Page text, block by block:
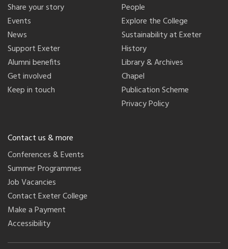
Share your story
Events
News
Support Exeter
Alumni benefits
Get involved
Keep in touch
People
Explore the College
Sustainability at Exeter
History
Library & Archives
Chapel
Publication Scheme
Privacy Policy
Contact us & more
Conferences & Events
Summer Programmes
Job Vacancies
Contact Exeter College
Make a Payment
Accessibility